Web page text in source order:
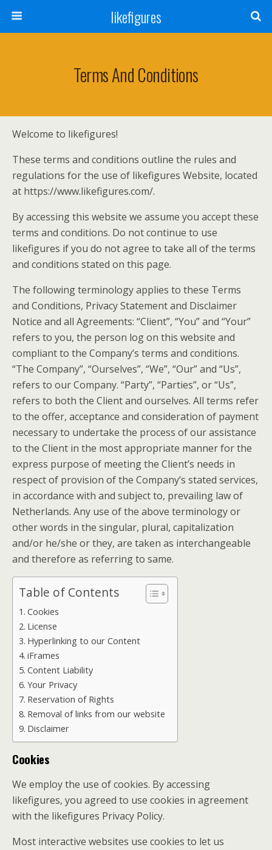
likefigures
Terms And Conditions
Welcome to likefigures!
These terms and conditions outline the rules and
regulations for the use of likefigures Website, located
at https://www.likefigures.com/.
By accessing this website we assume you accept these
terms and conditions. Do not continue to use
likefigures if you do not agree to take all of the terms
and conditions stated on this page.
The following terminology applies to these Terms
and Conditions, Privacy Statement and Disclaimer
Notice and all Agreements: “Client”, “You” and “Your”
refers to you, the person log on this website and
compliant to the Company’s terms and conditions.
“The Company”, “Ourselves”, “We”, “Our” and “Us”,
refers to our Company. “Party”, “Parties”, or “Us”,
refers to both the Client and ourselves. All terms refer
to the offer, acceptance and consideration of payment
necessary to undertake the process of our assistance
to the Client in the most appropriate manner for the
express purpose of meeting the Client’s needs in
respect of provision of the Company’s stated services,
in accordance with and subject to, prevailing law of
Netherlands. Any use of the above terminology or
other words in the singular, plural, capitalization
and/or he/she or they, are taken as interchangeable
and therefore as referring to same.
Table of Contents
Cookies
License
Hyperlinking to our Content
iFrames
Content Liability
Your Privacy
Reservation of Rights
Removal of links from our website
Disclaimer
Cookies
We employ the use of cookies. By accessing
likefigures, you agreed to use cookies in agreement
with the likefigures Privacy Policy.
Most interactive websites use cookies to let us